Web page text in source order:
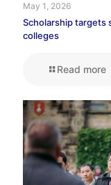
May 1, 2026
Scholarship targets
colleges
Read more